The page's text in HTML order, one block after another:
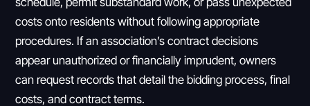
costs onto residents without following appropriate
procedures. If an association’s contract decisions
appear unauthorized or financially imprudent, owners
can request records that detail the bidding process, final
costs, and contract terms.